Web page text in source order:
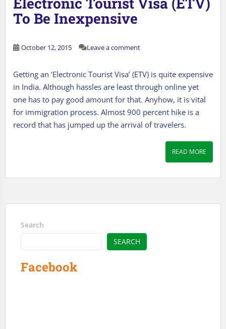
To Be Inexpensive
October 12, 2015 Leave a comment
Getting an ‘Electronic Tourist Visa’ (ETV) is quite expensive
in India. Although hassles are least through online yet
one has to pay good amount for that. Anyhow, it is vital
for immigration process. Almost 900 percent hike is a
record that has jumped up the arrival of travelers.
READ MORE
Search
SEARCH
Facebook